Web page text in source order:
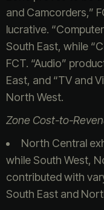
and Camcorders,”
lucrative.
South East, while
FCT. “Audio”
East, and “TV and
North West.
Zone Cost-to-
North Central
while South West,
contributed with
South East and